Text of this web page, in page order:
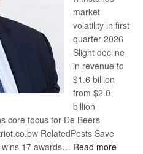
market
volatility in first
quarter 2026
Slight decline
in revenue to
$1.6 billion
from $2.0
billion
core focus for De Beers
RelatedPosts Save
wins 17 awards… Read more: